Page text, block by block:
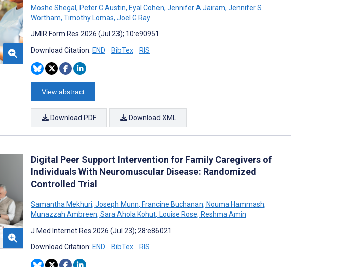
Moshe Shegal, Peter C Austin, Eyal Cohen, Jennifer A Jairam, Jennifer S
Wortham, Timothy Lomas, Joel G Ray
JMIR Form Res 2026 (Jul 23); 10:e90951
Download Citation: END BibTex RIS
View abstract
Download PDF Download XML
Digital Peer Support Intervention for Family Caregivers of
Individuals With Neuromuscular Disease: Randomized
Controlled Trial
Samantha Mekhuri, Joseph Munn, Francine Buchanan, Nouma Hammash,
Munazzah Ambreen, Sara Ahola Kohut, Louise Rose, Reshma Amin
J Med Internet Res 2026 (Jul 23); 28:e86021
Download Citation: END BibTex RIS